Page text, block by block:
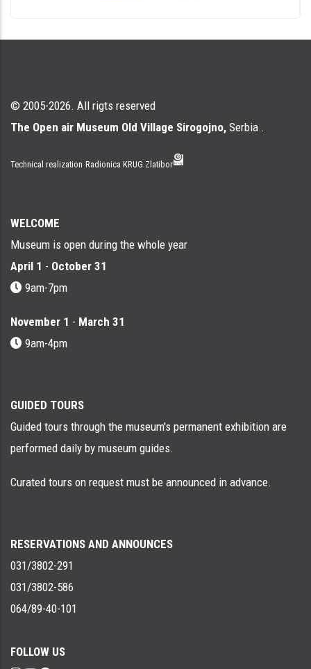
© 2005-2026. All rigts reserved
The Open air Museum Old Village Sirogojno, Serbia .
Technical realization Radionica KRUG Zlatibor
WELCOME
Museum is open during the whole year
April 1 - October 31
9am-7pm
November 1 - March 31
9am-4pm
GUIDED TOURS
Guided tours through the museum's permanent exhibition are
performed daily by museum guides.
Curated tours on request must be announced in advance.
RESERVATIONS AND ANNOUNCES
031/3802-291
031/3802-586
064/89-40-101
FOLLOW US